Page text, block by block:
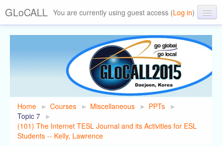
GLoCALL You are currently using guest access (Log in)
Past Conferences
Home ► Courses ► Miscellaneous ► PPTs ►
Topic 7 ►
(101) The Internet TESL Journal and its Activities for ESL
Students -- Kelly, Lawrence